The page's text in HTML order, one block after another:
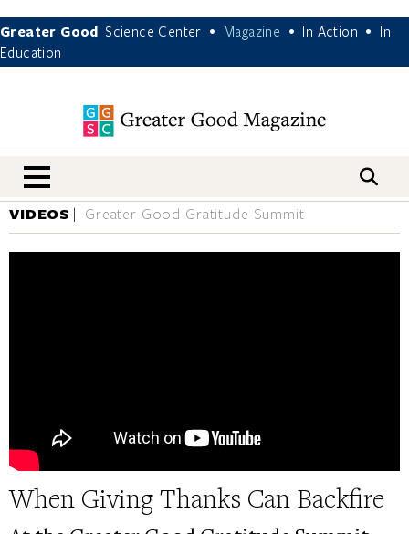
Greater Good Science Center • Magazine • In Action •
In
Education
nav menu
VIDEOS Greater Good Gratitude Summit
When Giving Thanks Can Backfire